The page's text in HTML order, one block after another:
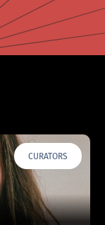
CURATORS